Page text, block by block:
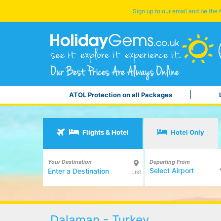
Sign up to our email and be
ATOL Protection on all Packages
Flights & Hotel Hotel Only
Your Destination
List
Departing From
Select Airport